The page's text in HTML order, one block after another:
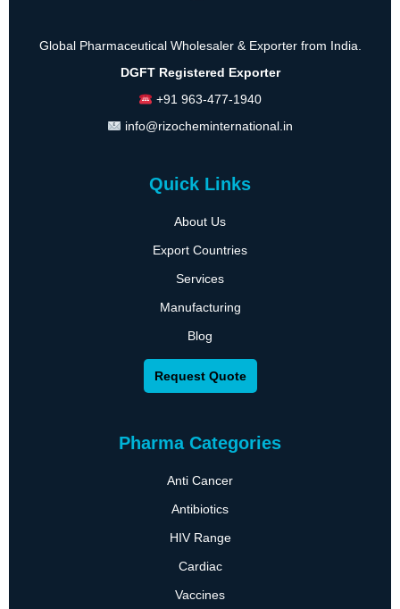
Global Pharmaceutical Wholesaler & Exporter from India.
DGFT Registered Exporter
+91 963-477-1940
info@rizocheminternational.in
Quick Links
About Us
Export Countries
Services
Manufacturing
Blog
Request Quote
Pharma Categories
Anti Cancer
Antibiotics
HIV Range
Cardiac
Vaccines